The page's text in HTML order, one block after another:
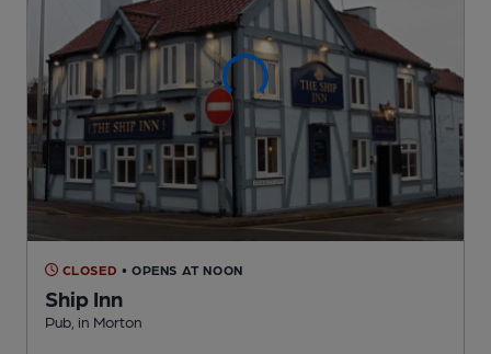
CLOSED • OPENS AT NOON
Ship Inn
Pub , in Morton